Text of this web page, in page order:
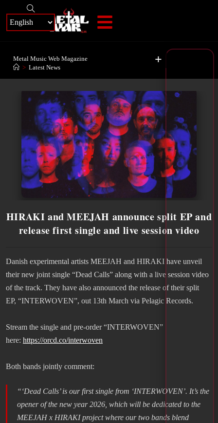
+
Metal Music Web Magazine
> Latest News
HIRAKI and MEEJAH announce split EP and
release first single and live session video
Danish experimental artists MEEJAH and HIRAKI have unveil
their new joint single “Dead Calls” along with a live session video
of the track. They have also announced the release of their split
EP, “INTERWOVEN”, out 13th March via Pelagic Records.
Stream the single and pre-order “INTERWOVEN”
here: https://orcd.co/interwoven
Both bands jointly comment:
“‘Dead Calls’ is our first single from ‘INTERWOVEN’. It’s the
opener of the new year 2026, which will be dedicated to the
MEEJAH x HIRAKI project where our two bands blend